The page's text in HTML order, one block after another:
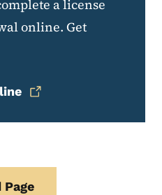
a license
online. Get
Page